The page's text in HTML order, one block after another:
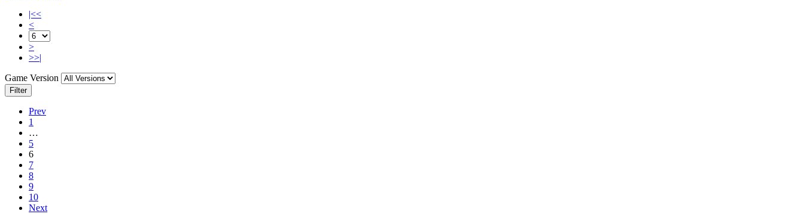
|<<
<
>
>>|
Game Version
Filter
Prev
1
…
5
6
7
8
9
10
Next